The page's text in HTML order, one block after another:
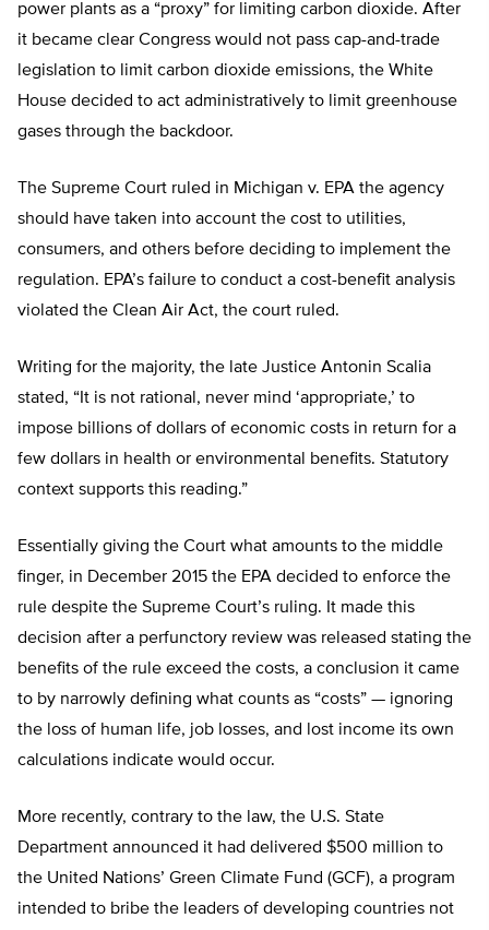
power plants as a “proxy” for limiting carbon dioxide. After
it became clear Congress would not pass cap-and-trade
legislation to limit carbon dioxide emissions, the White
House decided to act administratively to limit greenhouse
gases through the backdoor.
The Supreme Court ruled in Michigan v. EPA the agency
should have taken into account the cost to utilities,
consumers, and others before deciding to implement the
regulation. EPA’s failure to conduct a cost-benefit analysis
violated the Clean Air Act, the court ruled.
Writing for the majority, the late Justice Antonin Scalia
stated, “It is not rational, never mind ‘appropriate,’ to
impose billions of dollars of economic costs in return for a
few dollars in health or environmental benefits. Statutory
context supports this reading.”
Essentially giving the Court what amounts to the middle
finger, in December 2015 the EPA decided to enforce the
rule despite the Supreme Court’s ruling. It made this
decision after a perfunctory review was released stating the
benefits of the rule exceed the costs, a conclusion it came
to by narrowly defining what counts as “costs” — ignoring
the loss of human life, job losses, and lost income its own
calculations indicate would occur.
More recently, contrary to the law, the U.S. State
Department announced it had delivered $500 million to
the United Nations’ Green Climate Fund (GCF), a program
intended to bribe the leaders of developing countries not